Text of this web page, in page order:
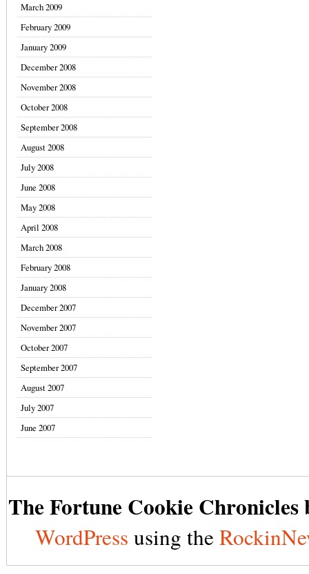
March 2009
February 2009
January 2009
December 2008
November 2008
October 2008
September 2008
August 2008
July 2008
June 2008
May 2008
April 2008
March 2008
February 2008
January 2008
December 2007
November 2007
October 2007
September 2007
August 2007
July 2007
June 2007
The Fortune Cookie Chronicles
WordPress using the